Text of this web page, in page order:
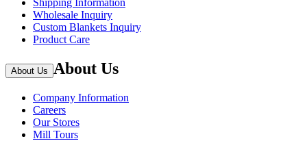
Shipping Information
Wholesale Inquiry
Custom Blankets Inquiry
Product Care
About Us About Us
Company Information
Careers
Our Stores
Mill Tours